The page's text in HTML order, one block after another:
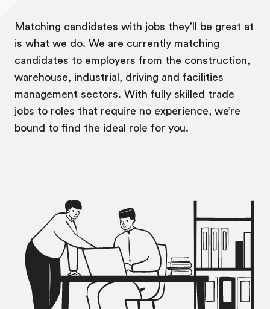
Matching candidates with jobs they’ll be great at
is what we do. We are currently matching
candidates to employers from the construction,
warehouse, industrial, driving and facilities
management sectors. With fully skilled trade
jobs to roles that require no experience, we’re
bound to find the ideal role for you.